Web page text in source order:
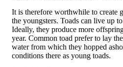
It is therefore worthwhile to create
the youngsters. Toads can live up
Ideally, they produce more
year. Common toad prefer to lay
water from which they hopped
conditions there as young toads.